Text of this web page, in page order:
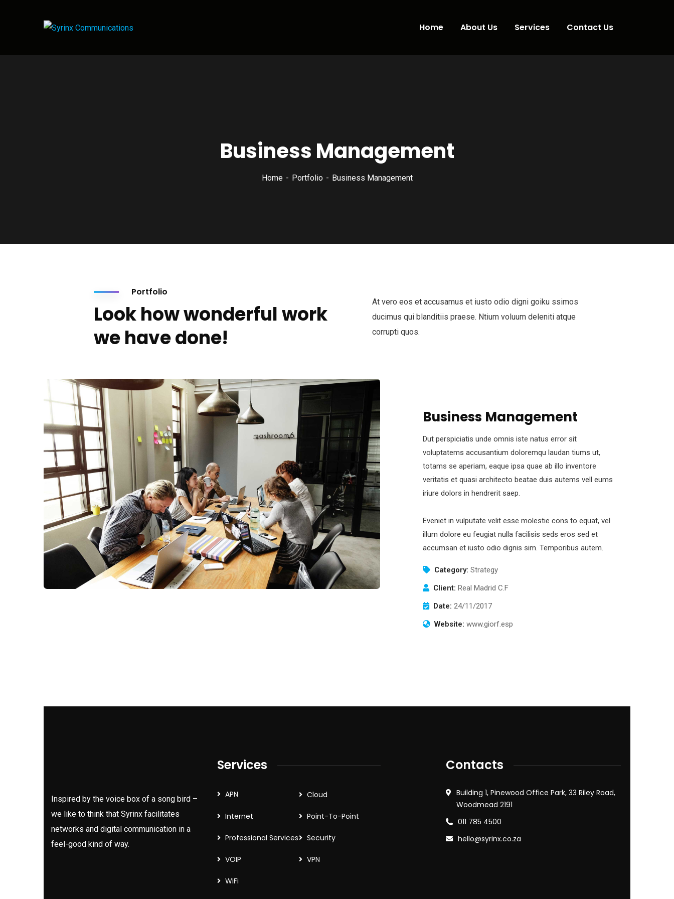
Home About Us Services Contact Us
Business Management
Home Portfolio Business Management
Portfolio
Look how wonderful work
we have done!
At vero eos et accusamus et iusto odio digni goiku ssimos
ducimus qui blanditiis praese. Ntium voluum deleniti atque
corrupti quos.
Business Management
Dut perspiciatis unde omnis iste natus error sit
voluptatems accusantium doloremqu laudan tiums ut,
totams se aperiam, eaque ipsa quae ab illo inventore
veritatis et quasi architecto beatae duis autems vell eums
iriure dolors in hendrerit saep.
Eveniet in vulputate velit esse molestie cons to equat, vel
illum dolore eu feugiat nulla facilisis seds eros sed et
accumsan et iusto odio dignis sim. Temporibus autem.
Category: Strategy
Client: Real Madrid C.F
Date: 24/11/2017
Website: www.giorf.esp
Inspired by the voice box of a song bird –
we like to think that Syrinx facilitates
networks and digital communication in a
feel-good kind of way.
Services
APN Cloud
Internet Point-To-Point
Professional Services Security
VOIP VPN
WiFi
Contacts
Building 1, Pinewood Office Park, 33 Riley Road,
Woodmead 2191
011 785 4500
hello@syrinx.co.za